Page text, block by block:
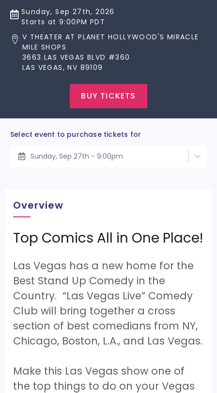
Sunday, Sep 27th, 2026
Starts at 9:00PM PDT
V THEATER AT PLANET HOLLYWOOD'S MIRACLE
MILE SHOPS
3663 LAS VEGAS BLVD #360
LAS VEGAS, NV 89109
BUY TICKETS
Select event to purchase tickets for
Sunday, Sep 27th - 9:00pm
Overview
Top Comics All in One Place!
Las Vegas has a new home for the
Best Stand Up Comedy in the
Country. “Las Vegas Live” Comedy
Club will bring together a cross
section of best comedians from NY,
Chicago, Boston, L.A., and Las Vegas.
Make this Las Vegas show one of
the top things to do on your Vegas